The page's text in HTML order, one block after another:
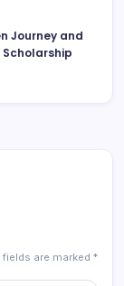
Journey and
fields are marked *